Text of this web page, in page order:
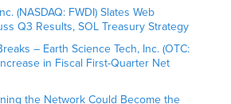
(NASDAQ: FWDI) Slates Web
Q3 Results, SOL Treasury Strategy
– Earth Science Tech, Inc. (OTC:
in Fiscal First-Quarter Net
the Network Could Become the